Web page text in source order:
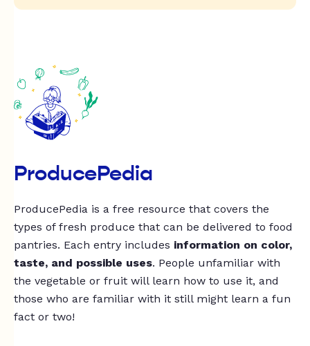
ProducePedia
ProducePedia is a free resource that covers the
types of fresh produce that can be delivered to food
pantries. Each entry includes information on color,
taste, and possible uses. People unfamiliar with
the vegetable or fruit will learn how to use it, and
those who are familiar with it still might learn a fun
fact or two!